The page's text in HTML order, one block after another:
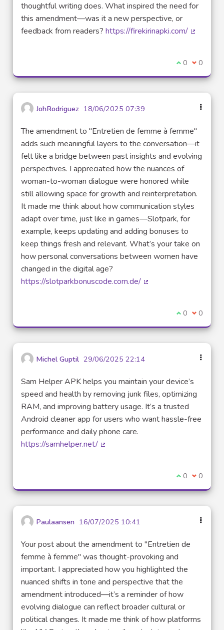
thoughtful writing does. What inspired the need for
this amendment—was it a new perspective, or
feedback from readers? https://firekirinapki.com/
I agree with
0 I 0
JohRodriguez 18/06/2025 07:39
The amendment to "Entretien de femme à femme"
adds such meaningful layers to the conversation—it
felt like a bridge between past insights and evolving
perspectives. I appreciated how the nuances of
woman-to-woman dialogue were honored while
still allowing space for growth and reinterpretation.
It made me think about how communication styles
adapt over time, just like in games—Slotpark, for
example, keeps updating and adding bonuses to
keep things fresh and relevant. What’s your take on
how personal conversations between women have
changed in the digital age?
https://slotparkbonuscode.com.de/
I agree with
0 I 0
Michel Guptil 29/06/2025 22:14
Sam Helper APK helps you maintain your device’s
speed and health by removing junk files, optimizing
RAM, and improving battery usage. It’s a trusted
Android cleaner app for users who want hassle-free
performance and daily phone care.
https://samhelper.net/
I agree with
0 I 0
Paulaansen 16/07/2025 10:41
Your post about the amendment to "Entretien de
femme à femme" was thought-provoking and
important. I appreciated how you highlighted the
nuanced shifts in tone and perspective that the
amendment introduced—it’s a reminder of how
evolving dialogue can reflect broader cultural or
political changes. It made me think of how platforms